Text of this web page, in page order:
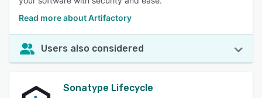
Read more about Artifactory
Users also considered
Sonatype Lifecycle